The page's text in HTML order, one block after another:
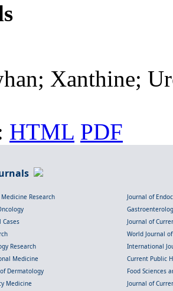
Xanthine;
HTML PDF
Research
Journal of
Cases
Journal of
World Journal
Research
International
Medicine
Current Public
Dermatology
Food Sciences
Medicine
Journal of